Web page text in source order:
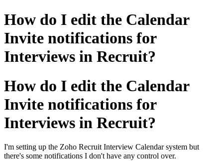
How do I edit the Calendar
Invite notifications for
Interviews in Recruit?
How do I edit the Calendar
Invite notifications for
Interviews in Recruit?
I'm setting up the Zoho Recruit Interview Calendar system but
there's some notifications I don't have any control over.